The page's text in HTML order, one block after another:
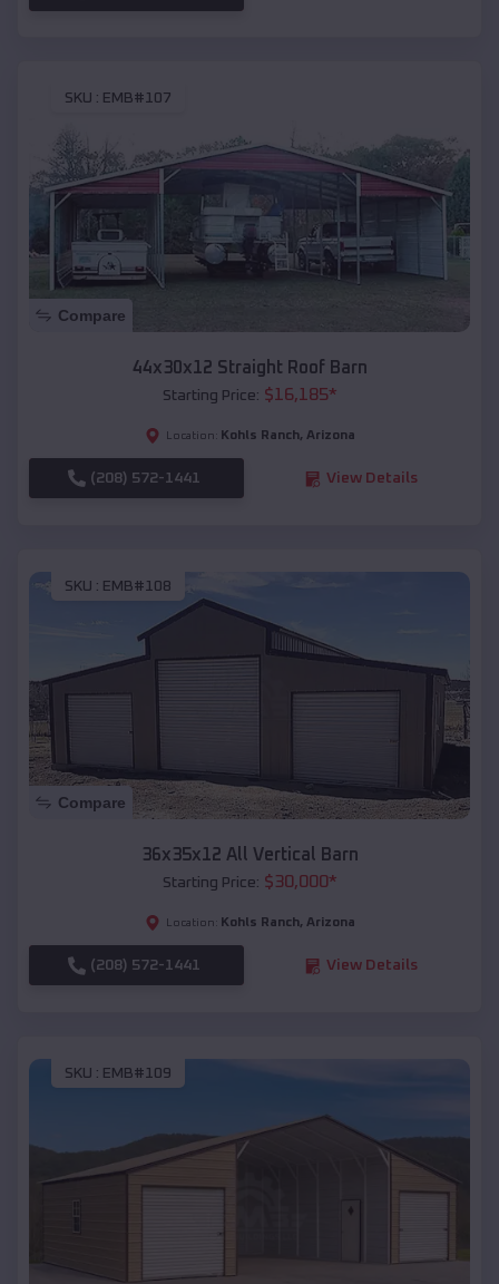
SKU : EMB#107
Compare
44x30x12 Straight Roof Barn
Starting Price: $16,185*
Location: Kohls Ranch, Arizona
(208) 572-1441 View Details
SKU : EMB#108
Compare
36x35x12 All Vertical Barn
Starting Price: $30,000*
Location: Kohls Ranch, Arizona
(208) 572-1441 View Details
SKU : EMB#109